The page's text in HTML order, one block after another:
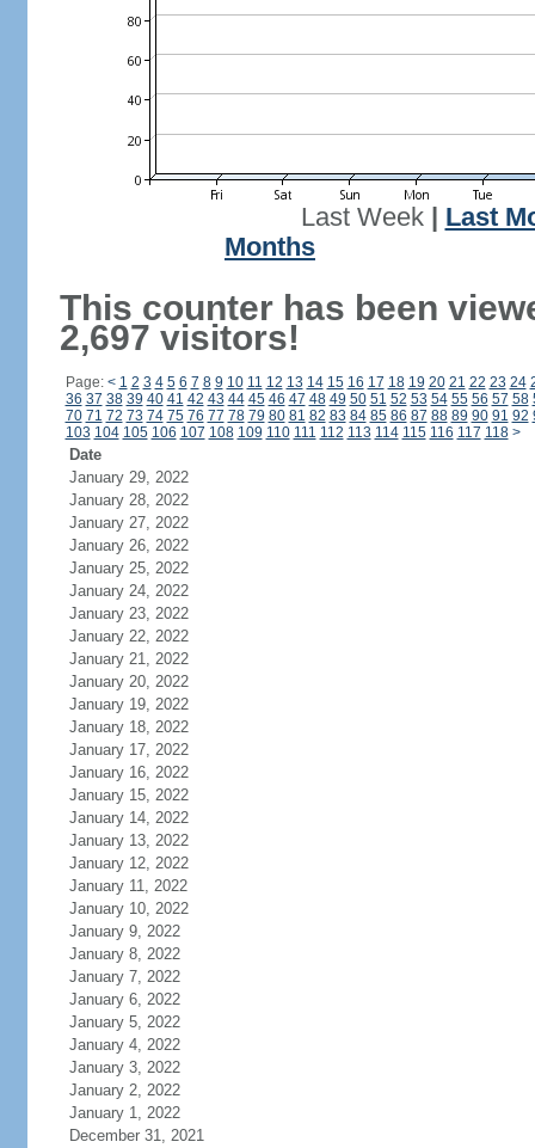
Last Week| Last
Months
This counter has been
2,697 visitors!
Page: < 1 2 3 4 5 6 7 8 9 10 11 12 13 14 15 16 17 18 19 20 21 22 23 24
36 37 38 39 40 41 42 43 44 45 46 47 48 49 50 51 52 53 54 55 56 57 58
70 71 72 73 74 75 76 77 78 79 80 81 82 83 84 85 86 87 88 89 90 91 92
103 104 105 106 107 108 109 110 111 112 113 114 115 116 117 118 >
Date
January 29, 2022
January 28, 2022
January 27, 2022
January 26, 2022
January 25, 2022
January 24, 2022
January 23, 2022
January 22, 2022
January 21, 2022
January 20, 2022
January 19, 2022
January 18, 2022
January 17, 2022
January 16, 2022
January 15, 2022
January 14, 2022
January 13, 2022
January 12, 2022
January 11, 2022
January 10, 2022
January 9, 2022
January 8, 2022
January 7, 2022
January 6, 2022
January 5, 2022
January 4, 2022
January 3, 2022
January 2, 2022
January 1, 2022
December 31, 2021